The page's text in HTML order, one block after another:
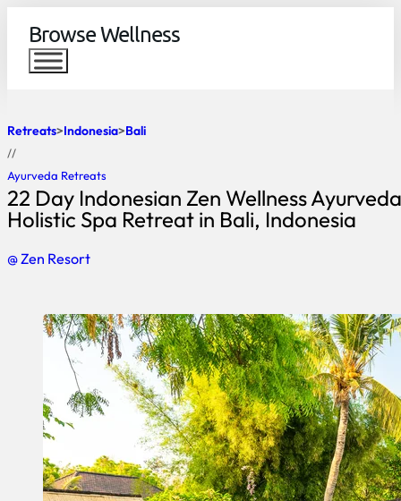
Browse Wellness
Retreats Indonesia Bali
//
Ayurveda Retreats
22 Day Indonesian Zen Wellness
Holistic Spa Retreat in Bali, Indonesia
@ Zen Resort